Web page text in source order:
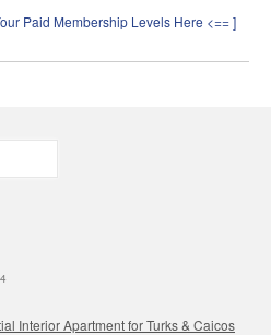
Paid Membership Levels Here <== ]
Interior Apartment for Turks & Caicos